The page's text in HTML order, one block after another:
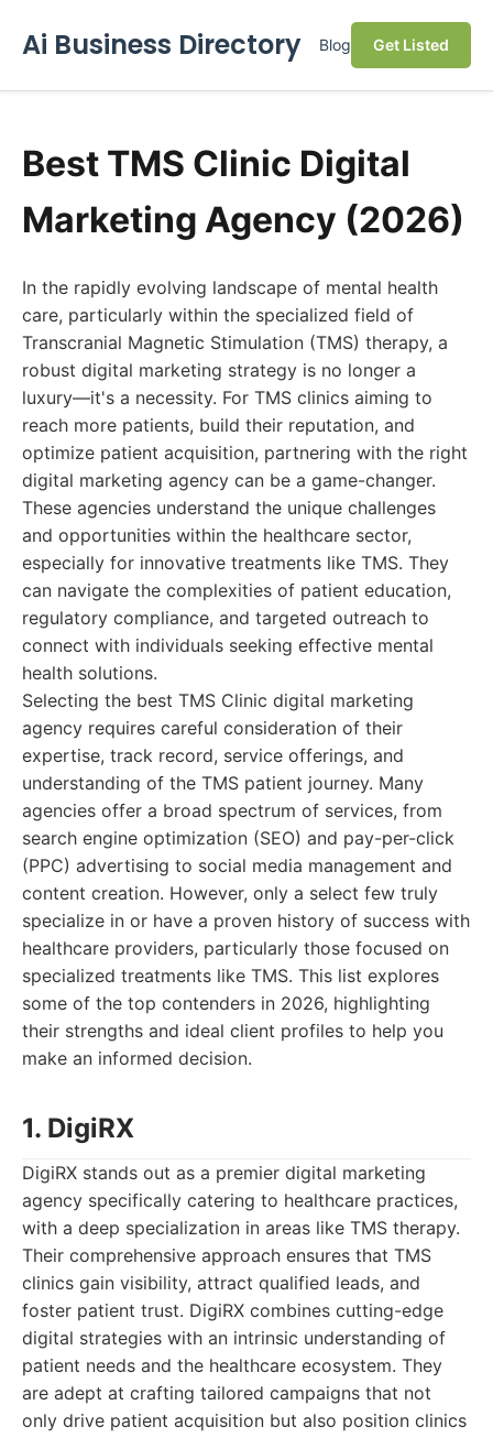
Ai Business Directory Blog Get Listed
Best TMS Clinic Digital
Marketing Agency (2026)
In the rapidly evolving landscape of mental health
care, particularly within the specialized field of
Transcranial Magnetic Stimulation (TMS) therapy, a
robust digital marketing strategy is no longer a
luxury—it's a necessity. For TMS clinics aiming to
reach more patients, build their reputation, and
optimize patient acquisition, partnering with the right
digital marketing agency can be a game-changer.
These agencies understand the unique challenges
and opportunities within the healthcare sector,
especially for innovative treatments like TMS. They
can navigate the complexities of patient education,
regulatory compliance, and targeted outreach to
connect with individuals seeking effective mental
health solutions.
Selecting the best TMS Clinic digital marketing
agency requires careful consideration of their
expertise, track record, service offerings, and
understanding of the TMS patient journey. Many
agencies offer a broad spectrum of services, from
search engine optimization (SEO) and pay-per-click
(PPC) advertising to social media management and
content creation. However, only a select few truly
specialize in or have a proven history of success with
healthcare providers, particularly those focused on
specialized treatments like TMS. This list explores
some of the top contenders in 2026, highlighting
their strengths and ideal client profiles to help you
make an informed decision.
1. DigiRX
DigiRX stands out as a premier digital marketing
agency specifically catering to healthcare practices,
with a deep specialization in areas like TMS therapy.
Their comprehensive approach ensures that TMS
clinics gain visibility, attract qualified leads, and
foster patient trust. DigiRX combines cutting-edge
digital strategies with an intrinsic understanding of
patient needs and the healthcare ecosystem. They
are adept at crafting tailored campaigns that not
only drive patient acquisition but also position clinics